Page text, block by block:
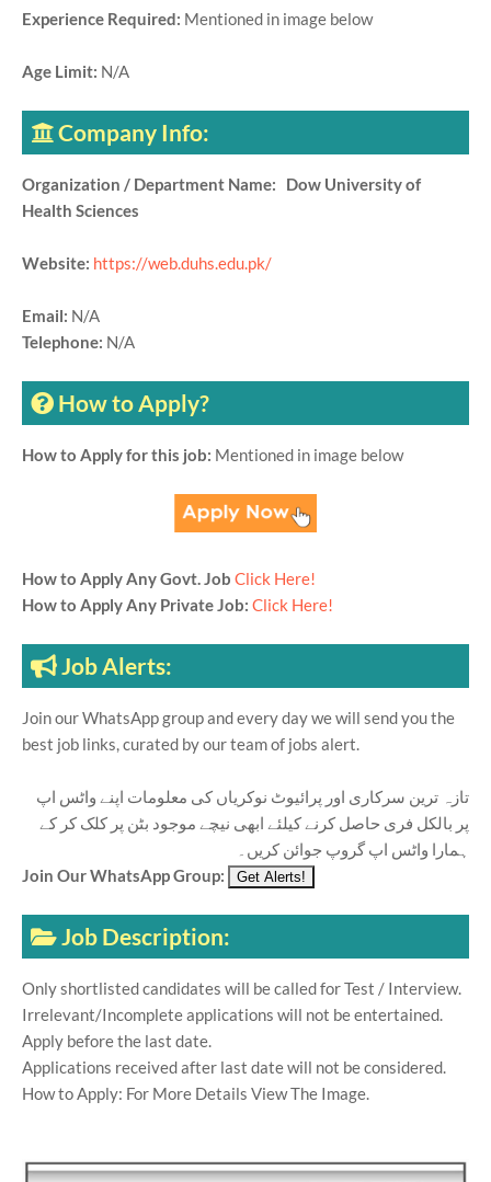
Experience Required: Mentioned in image below
Age Limit: N/A
Company Info:
Organization / Department Name: Dow University of
Health Sciences
Website: https://web.duhs.edu.pk/
Email: N/A
Telephone: N/A
How to Apply?
How to Apply for this job: Mentioned in image below
How to Apply Any Govt. Job Click Here!
How to Apply Any Private Job: Click Here!
Job Alerts:
Join our WhatsApp group and every day we will send you the
best job links, curated by our team of jobs alert.
تازہ ترین سرکاری اور پرائیوٹ نوکریاں کی معلومات اپنے واٹس اپ
پر بالکل فری حاصل کرنے کیلئے ابھی نیچے موجود بٹن پر کلک کر کے
ہمارا واٹس اپ گروپ جوائن کریں۔
Join Our WhatsApp Group:
Job Description:
Only shortlisted candidates will be called for Test / Interview.
Irrelevant/Incomplete applications will not be entertained.
Apply before the last date.
Applications received after last date will not be considered.
How to Apply: For More Details View The Image.